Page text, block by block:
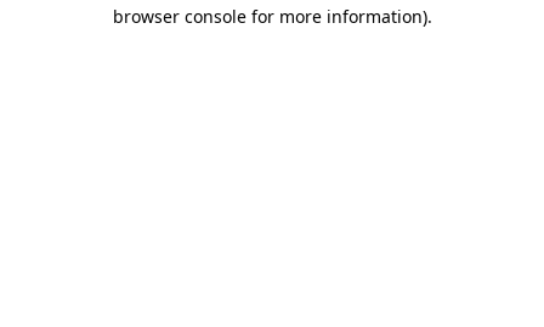
browser console for more information).